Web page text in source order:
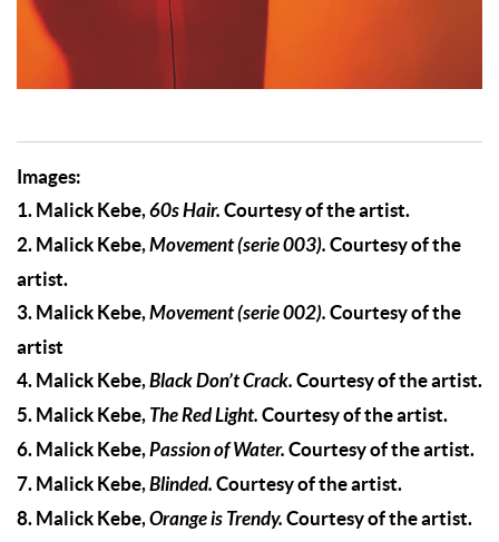
Images:
1. Malick Kebe,60s Hair. Courtesy of the artist.
2. Malick Kebe,Movement (serie 003). Courtesy of the
artist.
3. Malick Kebe,Movement (serie 002). Courtesy of the
artist
4. Malick Kebe,Black Don’t Crack. Courtesy of the artist.
5. Malick Kebe, The Red Light. Courtesy of the artist.
6. Malick Kebe,Passion of Water. Courtesy of the artist.
7. Malick Kebe,Blinded. Courtesy of the artist.
8. Malick Kebe,Orange is Trendy. Courtesy of the artist.